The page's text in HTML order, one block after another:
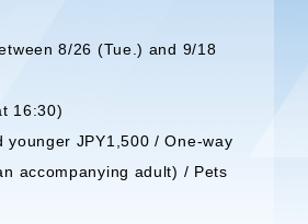
8/26 (Tue.) and 9/18
16:30)
JPY1,500 / One-way
accompanying adult) / Pets